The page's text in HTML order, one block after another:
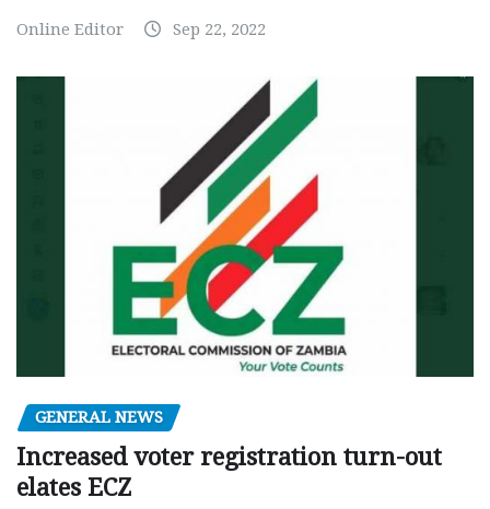
Online Editor Sep 22, 2022
GENERAL NEWS
Increased voter registration turn-out
elates ECZ